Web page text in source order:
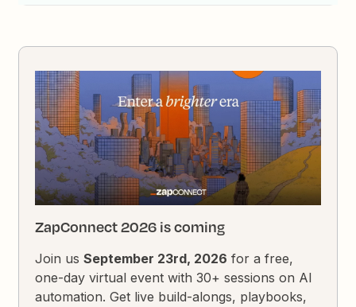
ZapConnect 2026 is coming
Join usSeptember 23rd, 2026 for a free,
one-day virtual event with 30+ sessions on AI
automation. Get live build-alongs, playbooks,